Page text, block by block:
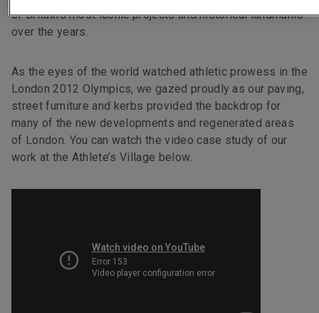
of Britain’s most iconic projects and historical landmarks
over the years.
As the eyes of the world watched athletic prowess in the
London 2012 Olympics, we gazed proudly as our paving,
street furniture and kerbs provided the backdrop for
many of the new developments and regenerated areas
of London. You can watch the video case study of our
work at the Athlete’s Village below.